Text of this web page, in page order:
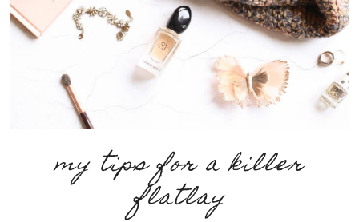
my tips for a killer
flatlay